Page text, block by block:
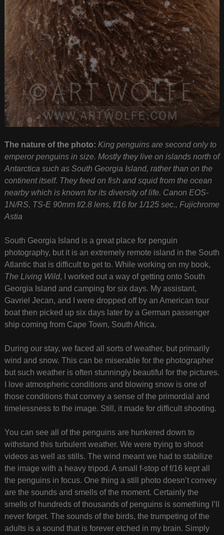
The nature of the photo: King penguins are second only to
emperor penguins in size. Mostly they live on islands north of
Antarctica such as South Georgia Island, rather than on the
continent itself. They feed on fish and squid from the ocean
nearby which is known for its diversity of life. Canon EOS-
1N/RS, TS-E 90mm f/2.8 lens, f/16 for 1/125 sec., Fujichrome
Astia
South Georgia Island is a great place for penguin
photography, but it is an extremely remote island in the South
Atlantic that is difficult to get to. While working on my book,
The Living Wild, I worked out a way of getting onto South
Georgia Island and camping for six days. My assistant,
Gavriel Jecan, and I were dropped off by an American tour
boat then picked up six days later by a German passenger
ship coming from Cape Town, South Africa.
During our stay, we faced all sorts of weather, but primarily
wind and snow. This can be miserable for the photographer
but such weather is often stunningly beautiful for the pictures.
I love atmospheric conditions and blowing snow is one of
those conditions that convey a sense of the primordial and
timelessness to the image. Still, it made for difficult shooting.
You can see all of the penguins are hunkered down to
withstand this turbulent weather. We were trying to shoot
videos as well as stills. The wind meant we had to stabilize
the image with a heavy tripod. A small f-stop of f/16 kept all
the penguins in focus. One thing a still photo doesn’t convey
are the sounds and smells of the moment. Certainly the
smells of hundreds of thousands of penguins is something I’ll
never forget. The sounds of the birds, the trumpeting of the
adults is a sound that is forever etched in my brain. Simply